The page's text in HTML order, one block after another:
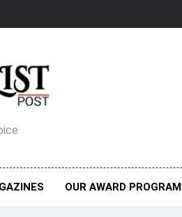
OUR AWARD PROGRAM